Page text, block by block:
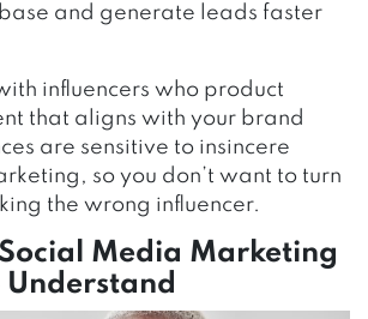
and generate leads faster
influencers who product
that aligns with your brand
are sensitive to insincere
so you don’t want to turn
the wrong influencer.
Media Marketing
Understand